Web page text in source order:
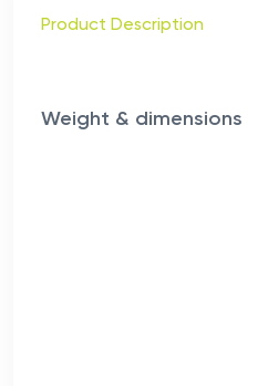
Product Description
Weight & dimensions